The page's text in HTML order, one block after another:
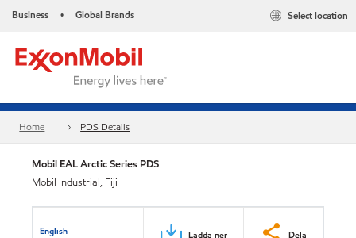
Business • Global Brands Select location
Home PDS Details
Mobil EAL Arctic Series PDS
Mobil Industrial, Fiji
English Ladda ner Dela